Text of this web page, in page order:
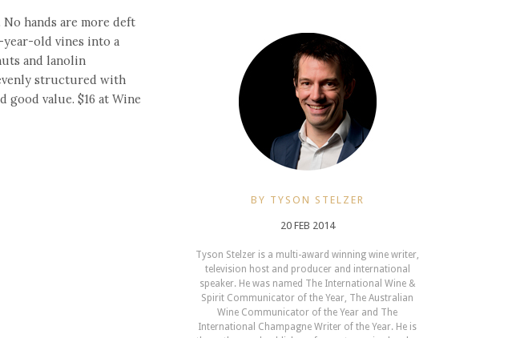
hands are more deft
old vines into a
and lanolin
structured with
value. $16 at Wine
BY TYSON STELZER
20 FEB 2014
Tyson Stelzer is a multi-award winning wine writer,
television host and producer and international
speaker. He was named The International Wine &
Spirit Communicator of the Year, The Australian
Wine Communicator of the Year and The
International Champagne Writer of the Year. He is